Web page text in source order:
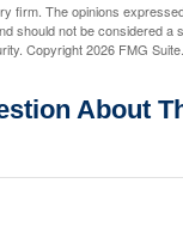
firm. The opinions
should not be considered a
Copyright2026 FMG Suite.
About